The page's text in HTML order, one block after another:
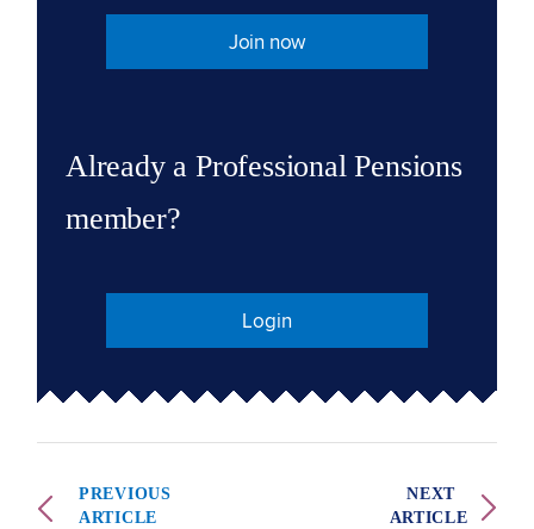
Join now
Already a Professional Pensions
member?
Login
PREVIOUS
ARTICLE
NEXT
ARTICLE